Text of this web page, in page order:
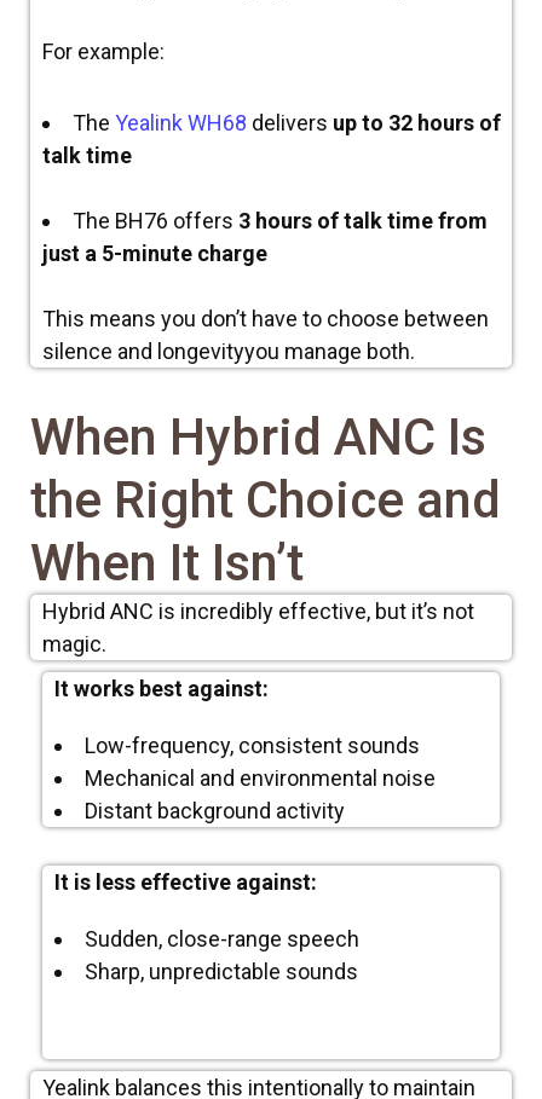
For example:
The Yealink WH68 delivers up to 32 hours of
talk time
The BH76 offers 3 hours of talk time from
just a 5-minute charge
This means you don’t have to choose between
silence and longevityyou manage both.
When Hybrid ANC Is
the Right Choice and
When It Isn’t
Hybrid ANC is incredibly effective, but it’s not
magic.
It works best against:
Low-frequency, consistent sounds
Mechanical and environmental noise
Distant background activity
It is less effective against:
Sudden, close-range speech
Sharp, unpredictable sounds
Yealink balances this intentionally to maintain